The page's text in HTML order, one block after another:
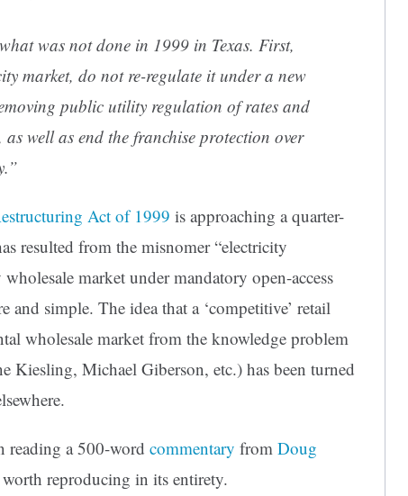
was not done in 1999 in Texas. First,
market, do not re-regulate it under a new
public utility regulation of rates and
as well as end the franchise protection over
Act of 1999 is approaching a quarter-
resulted from the misnomer “electricity
market under mandatory open-access
and simple. The idea that a ‘competitive’ retail
wholesale market from the knowledge problem
Kiesling, Michael Giberson, etc.) has been turned
reading a 500-word commentary from Doug
reproducing in its entirety.